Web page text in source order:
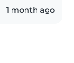
1 month ago